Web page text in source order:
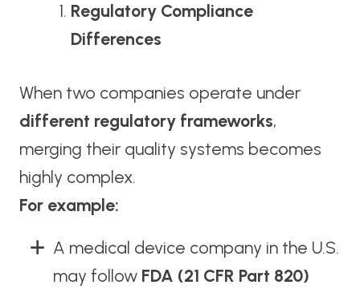
Regulatory Compliance
Differences
When two companies operate under
different regulatory frameworks,
merging their quality systems becomes
highly complex.
For example:
A medical device company in the U.S.
may follow FDA (21 CFR Part 820)